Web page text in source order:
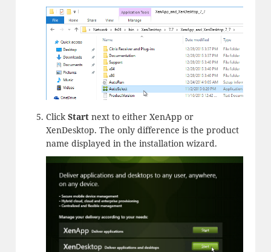
ClickStart next to either XenApp or
XenDesktop. The only difference is the product
name displayed in the installation wizard.